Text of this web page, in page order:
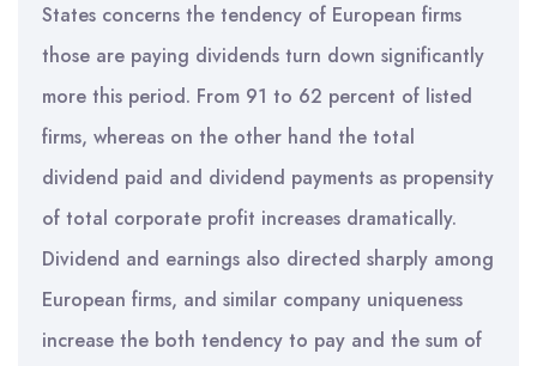
States concerns the tendency of European firms
those are paying dividends turn down significantly
more this period. From 91 to 62 percent of listed
firms, whereas on the other hand the total
dividend paid and dividend payments as propensity
of total corporate profit increases dramatically.
Dividend and earnings also directed sharply among
European firms, and similar company uniqueness
increase the both tendency to pay and the sum of